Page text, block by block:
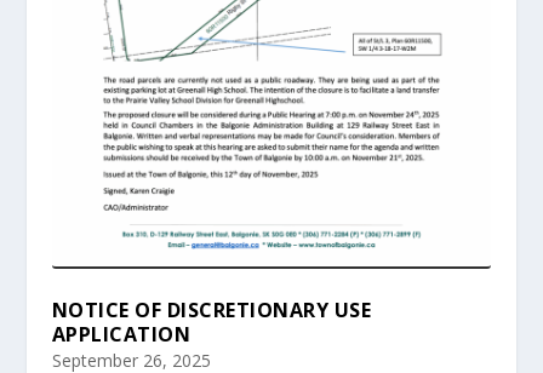
NOTICE OF DISCRETIONARY USE
APPLICATION
September 26, 2025